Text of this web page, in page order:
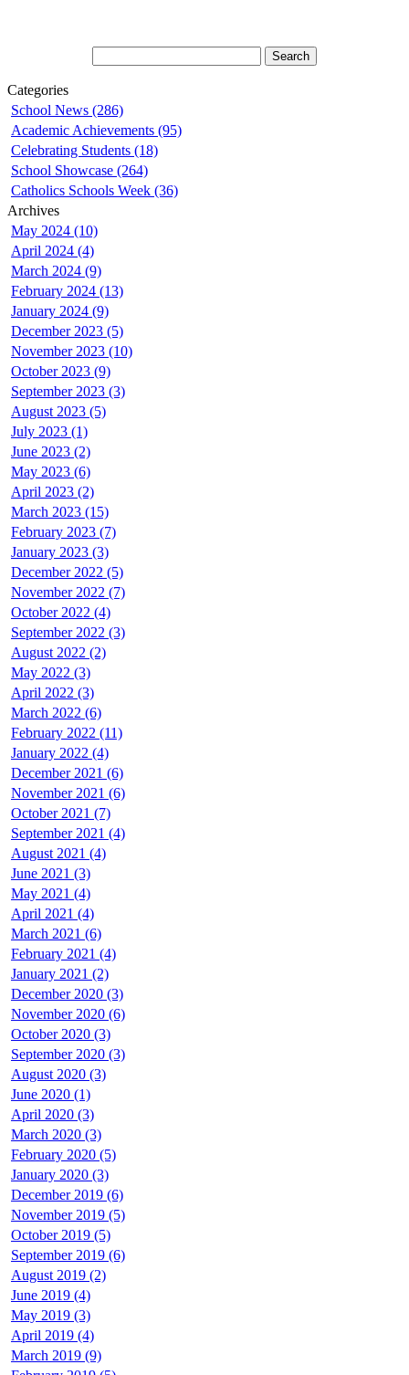
Categories
School News (286)
Academic Achievements (95)
Celebrating Students (18)
School Showcase (264)
Catholics Schools Week (36)
Archives
May 2024 (10)
April 2024 (4)
March 2024 (9)
February 2024 (13)
January 2024 (9)
December 2023 (5)
November 2023 (10)
October 2023 (9)
September 2023 (3)
August 2023 (5)
July 2023 (1)
June 2023 (2)
May 2023 (6)
April 2023 (2)
March 2023 (15)
February 2023 (7)
January 2023 (3)
December 2022 (5)
November 2022 (7)
October 2022 (4)
September 2022 (3)
August 2022 (2)
May 2022 (3)
April 2022 (3)
March 2022 (6)
February 2022 (11)
January 2022 (4)
December 2021 (6)
November 2021 (6)
October 2021 (7)
September 2021 (4)
August 2021 (4)
June 2021 (3)
May 2021 (4)
April 2021 (4)
March 2021 (6)
February 2021 (4)
January 2021 (2)
December 2020 (3)
November 2020 (6)
October 2020 (3)
September 2020 (3)
August 2020 (3)
June 2020 (1)
April 2020 (3)
March 2020 (3)
February 2020 (5)
January 2020 (3)
December 2019 (6)
November 2019 (5)
October 2019 (5)
September 2019 (6)
August 2019 (2)
June 2019 (4)
May 2019 (3)
April 2019 (4)
March 2019 (9)